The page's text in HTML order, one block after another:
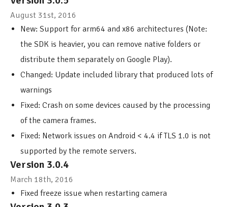
August 31st, 2016
New: Support for arm64 and x86 architectures (Note:
the SDK is heavier, you can remove native folders or
distribute them separately on Google Play).
Changed: Update included library that produced lots of
warnings
Fixed: Crash on some devices caused by the processing
of the camera frames.
Fixed: Network issues on Android < 4.4 if TLS 1.0 is not
supported by the remote servers.
Version 3.0.4
March 18th, 2016
Fixed freeze issue when restarting camera